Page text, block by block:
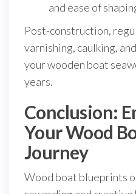
and ease of
Post-construction,
varnishing, caulking,
your wooden boat
years.
Conclusion:
Your Wood
Journey
Wood boat blueprints